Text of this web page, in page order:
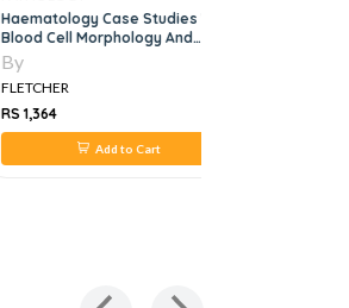
Haematology Case Studies With
Blood Cell Morphology And
Pathophysiology
By
FLETCHER
RS 1,364
Add to Cart